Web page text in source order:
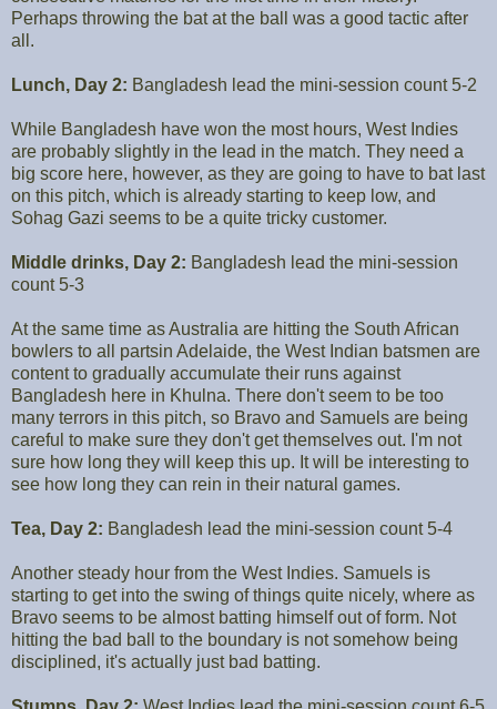
Perhaps throwing the bat at the ball was a good tactic after
all.
Lunch, Day 2: Bangladesh lead the mini-session count 5-2
While Bangladesh have won the most hours, West Indies
are probably slightly in the lead in the match. They need a
big score here, however, as they are going to have to bat last
on this pitch, which is already starting to keep low, and
Sohag Gazi seems to be a quite tricky customer.
Middle drinks, Day 2: Bangladesh lead the mini-session
count 5-3
At the same time as Australia are hitting the South African
bowlers to all partsin Adelaide, the West Indian batsmen are
content to gradually accumulate their runs against
Bangladesh here in Khulna. There don't seem to be too
many terrors in this pitch, so Bravo and Samuels are being
careful to make sure they don't get themselves out. I'm not
sure how long they will keep this up. It will be interesting to
see how long they can rein in their natural games.
Tea, Day 2: Bangladesh lead the mini-session count 5-4
Another steady hour from the West Indies. Samuels is
starting to get into the swing of things quite nicely, where as
Bravo seems to be almost batting himself out of form. Not
hitting the bad ball to the boundary is not somehow being
disciplined, it's actually just bad batting.